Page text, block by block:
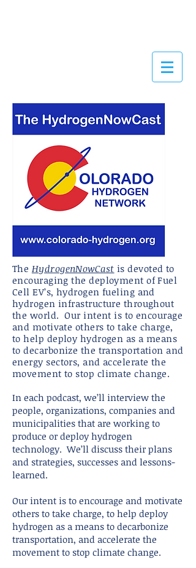
OLORADO
The HydrogenNowCast is devoted to
encouraging the deployment of Fuel
Cell EV’s, hydrogen fueling and
hydrogen infrastructure throughout
the world. Our intent is to encourage
and motivate others to take charge,
to help deploy hydrogen as a means
to decarbonize the transportation and
energy sectors, and accelerate the
movement to stop climate change.
In each podcast, we’ll interview the
people, organizations, companies and
municipalities that are working to
produce or deploy hydrogen
technology. We’ll discuss their plans
and strategies, successes and lessons-
learned.
Our intent is to encourage and motivate
others to take charge, to help deploy
hydrogen as a means to decarbonize
transportation, and accelerate the
movement to stop climate change.